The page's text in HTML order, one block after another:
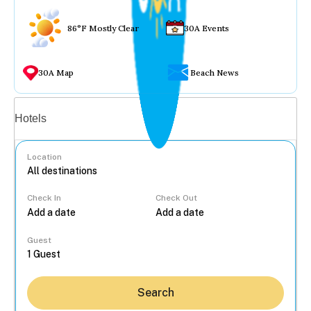
86°F Mostly Clear 30A Events
30A Map Beach News
Hotels
Location
Check In Check Out
Guest
Search